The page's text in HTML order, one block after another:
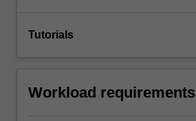
Tutorials
Workload requirements